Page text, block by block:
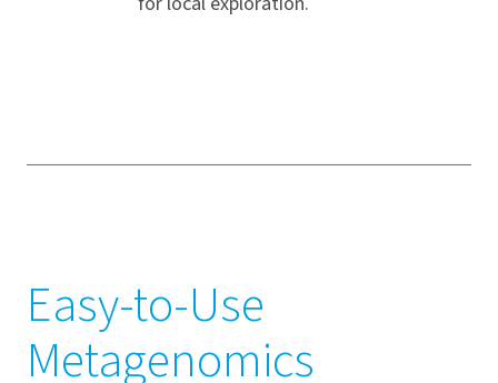
Easy-to-Use
Metagenomics